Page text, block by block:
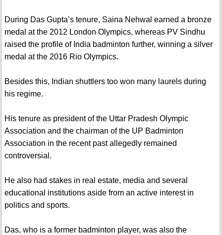
During Das Gupta’s tenure, Saina Nehwal earned a bronze
medal at the 2012 London Olympics, whereas PV Sindhu
raised the profile of India badminton further, winning a silver
medal at the 2016 Rio Olympics.
Besides this, Indian shuttlers too won many laurels during
his regime.
His tenure as president of the Uttar Pradesh Olympic
Association and the chairman of the UP Badminton
Association in the recent past allegedly remained
controversial.
He also had stakes in real estate, media and several
educational institutions aside from an active interest in
politics and sports.
Das, who is a former badminton player, was also the